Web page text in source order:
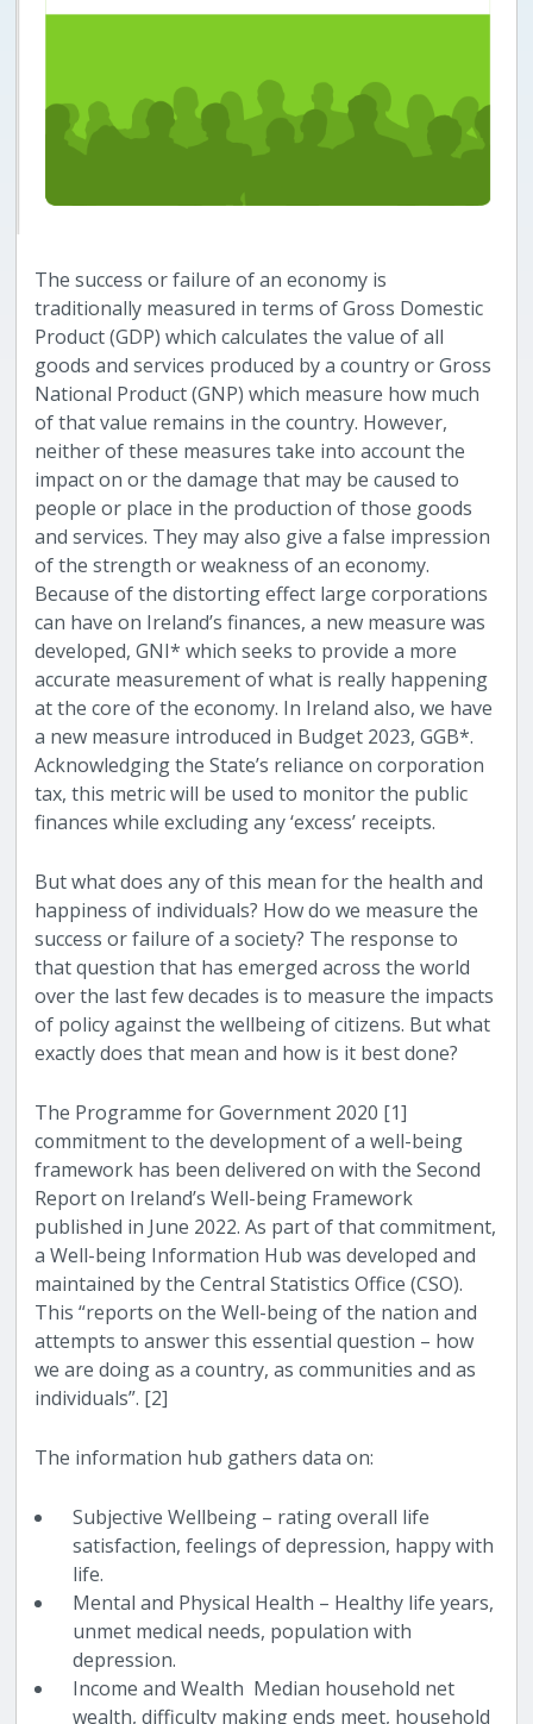
The success or failure of an economy is
traditionally measured in terms of Gross Domestic
Product (GDP) which calculates the value of all
goods and services produced by a country or Gross
National Product (GNP) which measure how much
of that value remains in the country. However,
neither of these measures take into account the
impact on or the damage that may be caused to
people or place in the production of those goods
and services. They may also give a false impression
of the strength or weakness of an economy.
Because of the distorting effect large corporations
can have on Ireland’s finances, a new measure was
developed, GNI* which seeks to provide a more
accurate measurement of what is really happening
at the core of the economy. In Ireland also, we have
a new measure introduced in Budget 2023, GGB*.
Acknowledging the State’s reliance on corporation
tax, this metric will be used to monitor the public
finances while excluding any ‘excess’ receipts.
But what does any of this mean for the health and
happiness of individuals? How do we measure the
success or failure of a society? The response to
that question that has emerged across the world
over the last few decades is to measure the impacts
of policy against the wellbeing of citizens. But what
exactly does that mean and how is it best done?
The Programme for Government 2020 [1]
commitment to the development of a well-being
framework has been delivered on with the Second
Report on Ireland’s Well-being Framework
published in June 2022. As part of that commitment,
a Well-being Information Hub was developed and
maintained by the Central Statistics Office (CSO).
This “reports on the Well-being of the nation and
attempts to answer this essential question – how
we are doing as a country, as communities and as
individuals”. [2]
The information hub gathers data on:
Subjective Wellbeing – rating overall life
satisfaction, feelings of depression, happy with
life.
Mental and Physical Health – Healthy life years,
unmet medical needs, population with
depression.
Income and Wealth Median household net
wealth, difficulty making ends meet, household